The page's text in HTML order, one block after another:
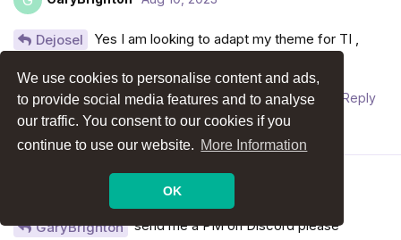
We use cookies to personalise content and ads,
to provide social media features and to analyse
our traffic. You consent to our cookies if you
continue to use our website. More Information
OK
Dejosel
Yes I am looking to adapt my theme for TI ,
Reply
Dejoselreplied to this.
Aug 10, 2023
GaryBrighton send me a PM on Discord please